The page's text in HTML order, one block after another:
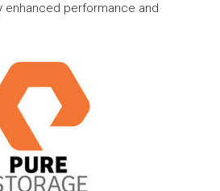
enhanced performance and